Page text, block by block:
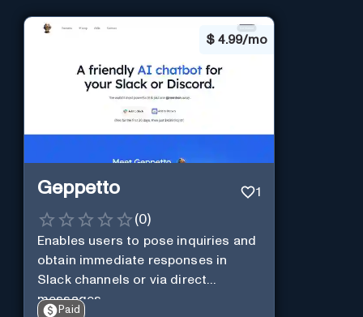
$ 4.99/mo
Geppetto 1
(0)
Enables users to pose inquiries and
obtain immediate responses in
Slack channels or via direct
messages.
Paid